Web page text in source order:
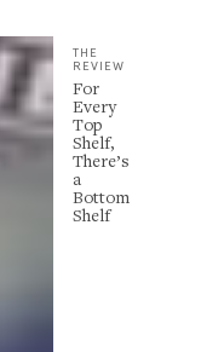
THE
REVIEW
For
Every
Top
Shelf,
There’s
a
Bottom
Shelf